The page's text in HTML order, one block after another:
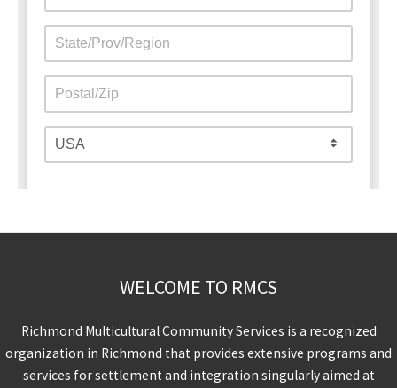
WELCOME TO RMCS
Richmond Multicultural Community Services is a recognized
organization in Richmond that provides extensive programs and
services for settlement and integration singularly aimed at